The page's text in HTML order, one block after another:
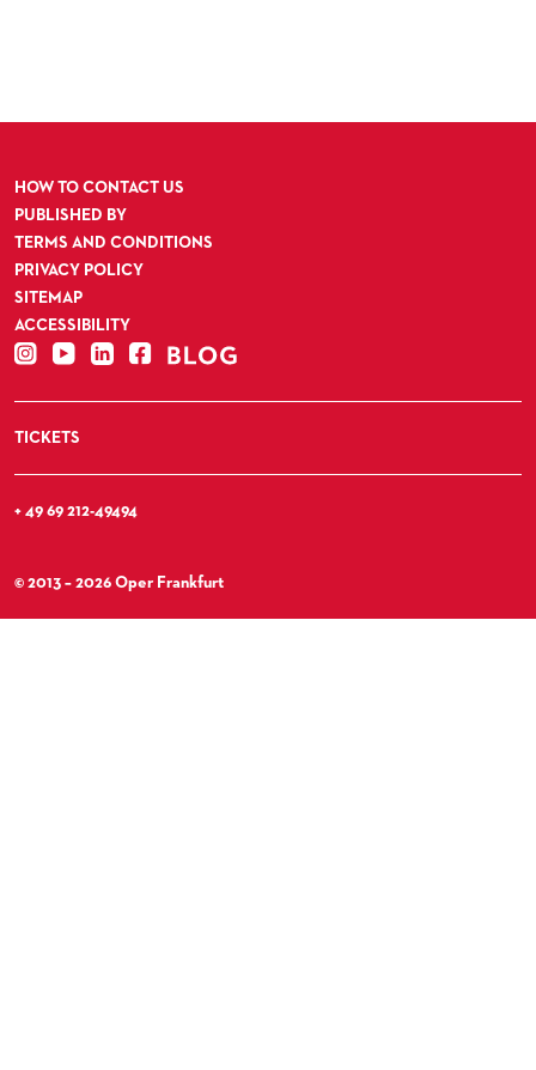
HOW TO CONTACT US
PUBLISHED BY
TERMS AND CONDITIONS
PRIVACY POLICY
SITEMAP
ACCESSIBILITY
TICKETS
+ 49 69 212-49494
© 2013 – 2026 Oper Frankfurt